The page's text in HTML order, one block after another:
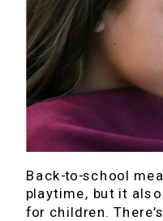
Back-to-school
playtime, but it
for children.